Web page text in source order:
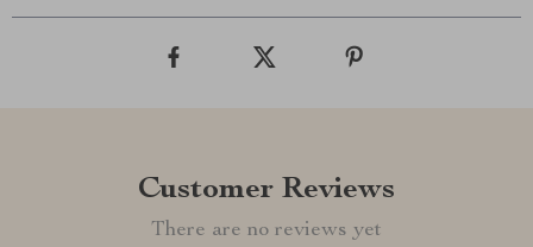
Customer Reviews
There are no reviews yet